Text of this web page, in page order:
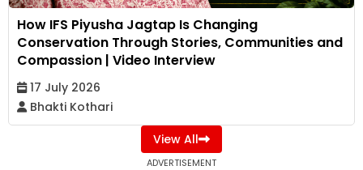
How IFS Piyusha Jagtap Is Changing
Conservation Through Stories, Communities and
Compassion | Video Interview
17 July 2026
Bhakti Kothari
View All
ADVERTISEMENT